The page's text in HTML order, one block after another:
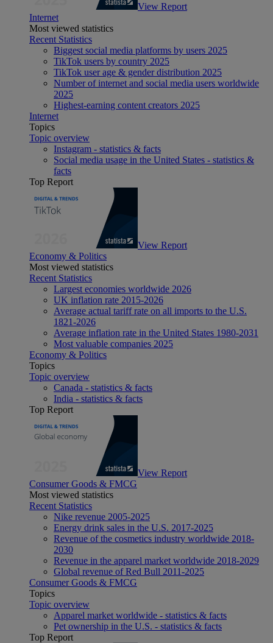
View Report
Internet
Most viewed statistics
Recent Statistics
Biggest social media platforms by users 2025
TikTok users by country 2025
TikTok user age & gender distribution 2025
Number of internet and social media users worldwide
2025
Highest-earning content creators 2025
Internet
Topics
Topic overview
Instagram - statistics & facts
Social media usage in the United States - statistics &
facts
Top Report
View Report
Economy & Politics
Most viewed statistics
Recent Statistics
Largest economies worldwide 2026
UK inflation rate 2015-2026
Average actual tariff rate on all imports to the U.S.
1821-2026
Average inflation rate in the United States 1980-2031
Most valuable companies 2025
Economy & Politics
Topics
Topic overview
Canada - statistics & facts
India - statistics & facts
Top Report
View Report
Consumer Goods & FMCG
Most viewed statistics
Recent Statistics
Nike revenue 2005-2025
Energy drink sales in the U.S. 2017-2025
Revenue of the cosmetics industry worldwide 2018-
2030
Revenue in the apparel market worldwide 2018-2029
Global revenue of Red Bull 2011-2025
Consumer Goods & FMCG
Topics
Topic overview
Apparel market worldwide - statistics & facts
Pet ownership in the U.S. - statistics & facts
Top Report